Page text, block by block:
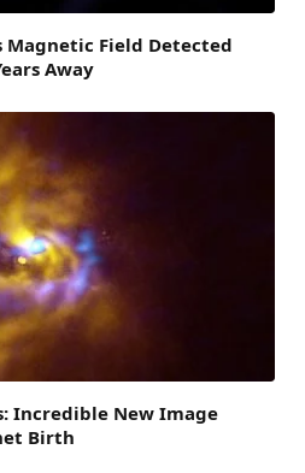
Magnetic Field Detected
Away
Incredible New Image
Birth